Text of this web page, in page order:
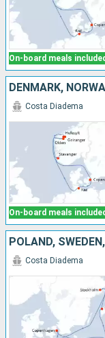
On-board meals
DENMARK,
On-board meals
Costa Diadema
POLAND,
Costa Diadema